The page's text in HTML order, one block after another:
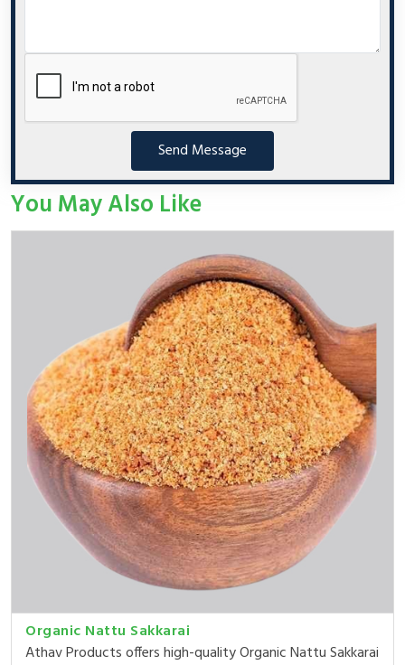
Send Message
You May Also Like
Organic Nattu Sakkarai
Athav Products offers high-quality Organic Nattu Sakkarai